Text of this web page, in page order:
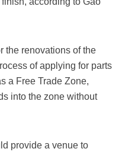
the renovations of the
of applying for parts
a Free Trade Zone,
into the zone without
provide a venue to